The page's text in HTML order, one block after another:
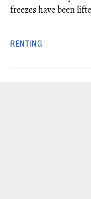
freezes have been
RENTING